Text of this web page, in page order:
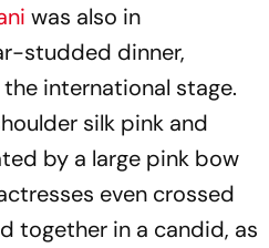
was also in
studded dinner,
international stage.
silk pink and
by a large pink bow
even crossed
together in a candid, as